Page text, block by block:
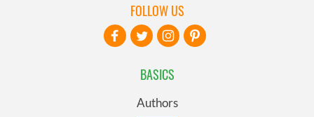
BASICS
Authors
FOLLOW US